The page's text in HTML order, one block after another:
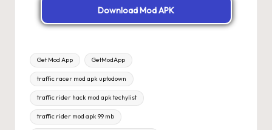
Download Mod APK
Tags:
Get Mod App GetModApp
traffic racer mod apk uptodown
traffic rider hack mod apk techylist
traffic rider mod apk 99 mb